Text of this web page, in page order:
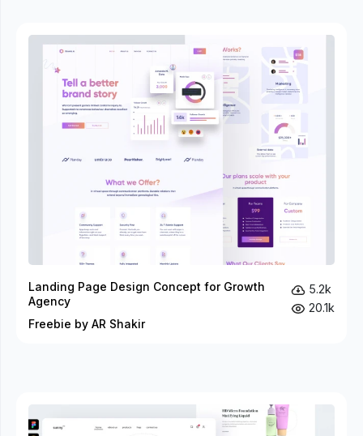
Landing Page Design Concept for Growth
Agency
Freebie by AR Shakir
5.2k
20.1k